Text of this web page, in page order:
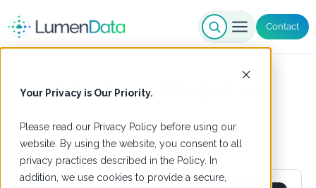
Your Privacy is Our Priority.
Please read our Privacy Policy before using our
website. By using the website, you consent to all
privacy practices described in the Policy. In
addition, we use cookies to provide a secure,
Contact
Salesforce Integration